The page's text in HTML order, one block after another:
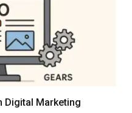
Digital Marketing